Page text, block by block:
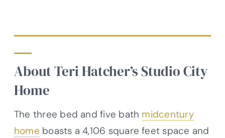
About Teri Hatcher’s Studio City
Home
The three bed and five bath midcentury
home boasts a 4,106 square feet space and